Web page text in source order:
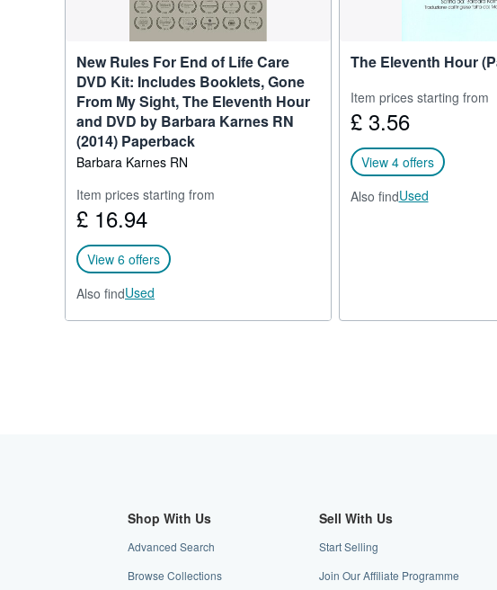
New Rules For End of Life Care
DVD Kit: Includes Booklets, Gone
From My Sight, The Eleventh Hour
and DVD by Barbara Karnes RN
(2014) Paperback
Barbara Karnes RN
Item prices starting from
£ 16.94
View 6 offers
Also findUsed
The Eleventh Hour
Item prices starting from
£ 3.56
View 4 offers
Also findUsed
Shop With Us
Advanced Search
Browse Collections
Sell With Us
Start Selling
Join Our Affiliate Programme